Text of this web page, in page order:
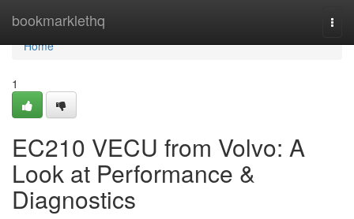
bookmarklethq
Home
Home
1
EC210 VECU from Volvo: A
Look at Performance &
Diagnostics